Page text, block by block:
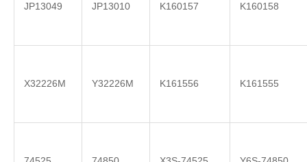
JP13049 JP13010 K160157 K160158
X32226M Y32226M K161556 K161555